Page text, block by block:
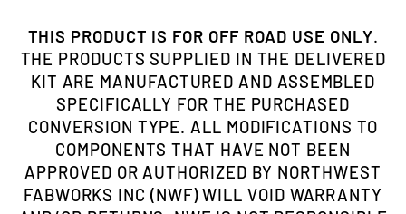
THIS PRODUCT IS FOR OFF ROAD USE ONLY.
THE PRODUCTS SUPPLIED IN THE DELIVERED
KIT ARE MANUFACTURED AND ASSEMBLED
SPECIFICALLY FOR THE PURCHASED
CONVERSION TYPE. ALL MODIFICATIONS TO
COMPONENTS THAT HAVE NOT BEEN
APPROVED OR AUTHORIZED BY NORTHWEST
FABWORKS INC (NWF) WILL VOID WARRANTY